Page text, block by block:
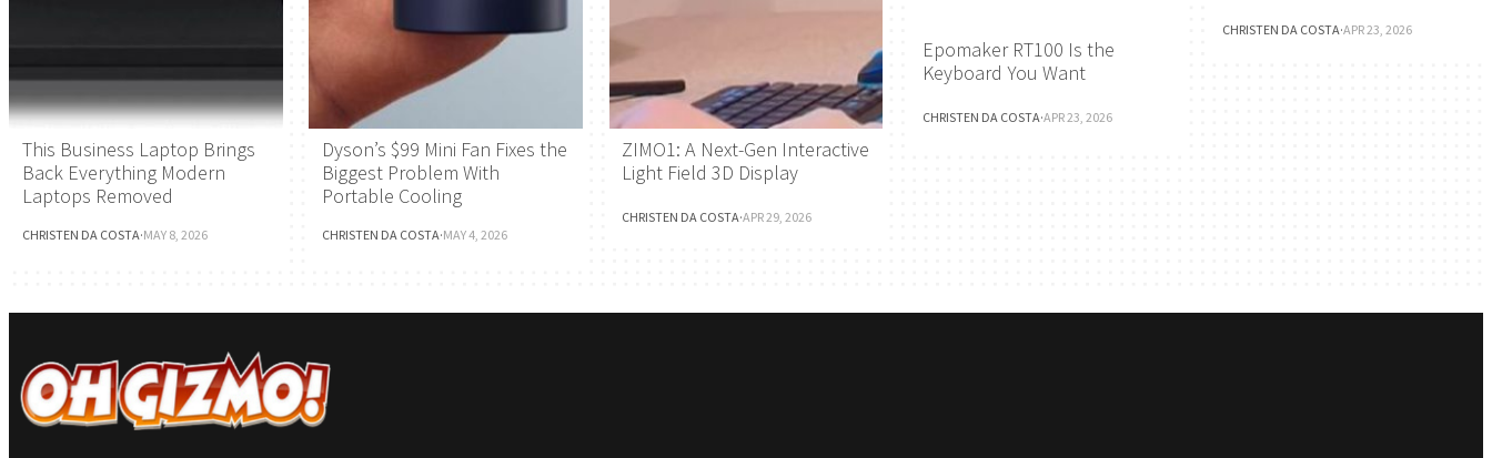
This Business Laptop Brings
Back Everything Modern
Laptops Removed
CHRISTEN DA COSTA·MAY 8, 2026
Dyson’s $99 Mini Fan Fixes the
Biggest Problem With
Portable Cooling
CHRISTEN DA COSTA·MAY 4, 2026
ZIMO1: A Next-Gen Interactive
Light Field 3D Display
CHRISTEN DA COSTA·APR 29, 2026
Epomaker RT100 Is the
Keyboard You Want
CHRISTEN DA COSTA·APR 23, 2026
CHRISTEN DA COSTA·APR 23, 2026